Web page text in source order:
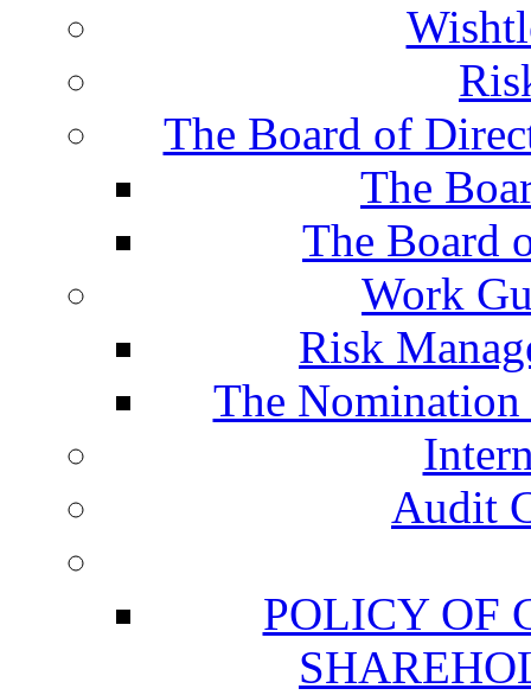
The Board of
The
The Board
Work
Risk
The Nomination
Audit
POLICY OF